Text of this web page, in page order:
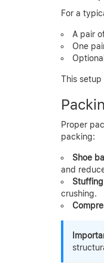
For a
A pair
One
This
Proper
packing:
Shoe
and
crushing.